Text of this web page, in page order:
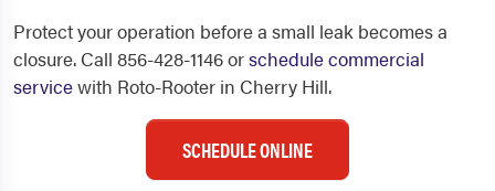
Protect your operation before a small leak becomes a
closure. Call 856-428-1146 orschedule commercial
servicewith Roto-Rooter in Cherry Hill.
SCHEDULE ONLINE